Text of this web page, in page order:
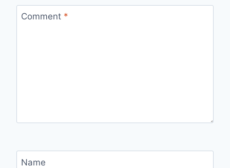
Comment *
Name